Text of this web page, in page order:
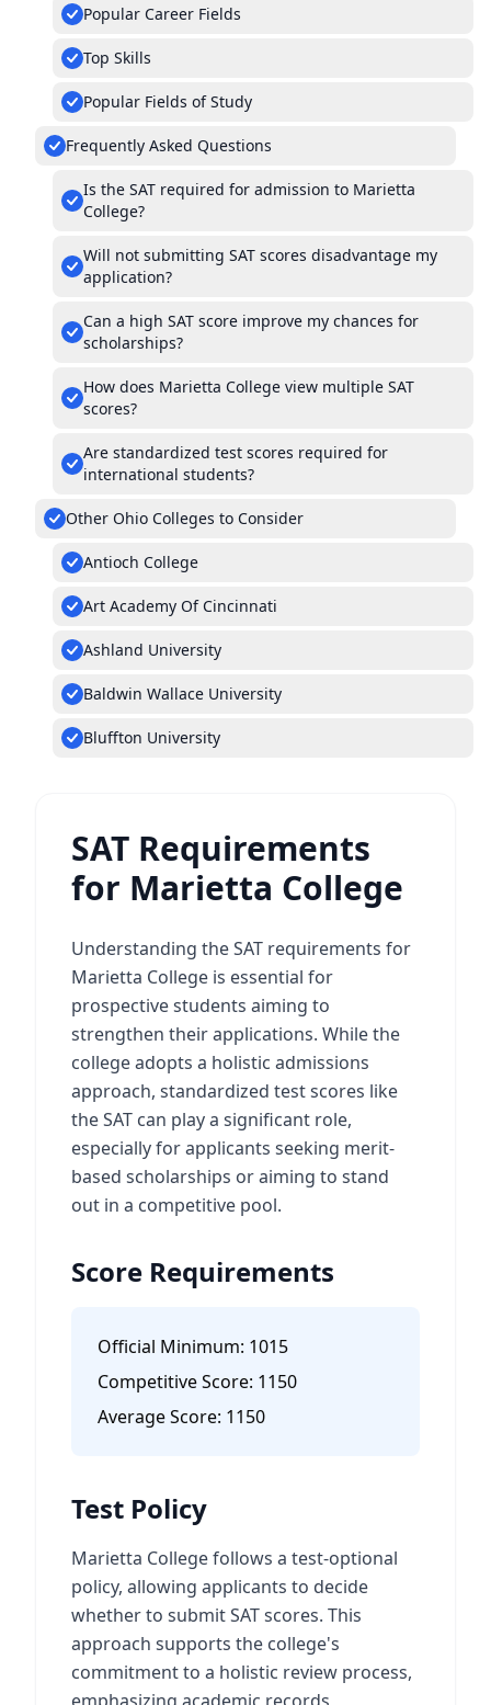
Popular Career Fields
Top Skills
Popular Fields of Study
Frequently Asked Questions
Is the SAT required for admission to Marietta
College?
Will not submitting SAT scores disadvantage my
application?
Can a high SAT score improve my chances for
scholarships?
How does Marietta College view multiple SAT
scores?
Are standardized test scores required for
international students?
Other Ohio Colleges to Consider
Antioch College
Art Academy Of Cincinnati
Ashland University
Baldwin Wallace University
Bluffton University
SAT Requirements
for Marietta College
Understanding the SAT requirements for
Marietta College is essential for
prospective students aiming to
strengthen their applications. While the
college adopts a holistic admissions
approach, standardized test scores like
the SAT can play a significant role,
especially for applicants seeking merit-
based scholarships or aiming to stand
out in a competitive pool.
Score Requirements
Official Minimum: 1015
Competitive Score: 1150
Average Score: 1150
Test Policy
Marietta College follows a test-optional
policy, allowing applicants to decide
whether to submit SAT scores. This
approach supports the college's
commitment to a holistic review process,